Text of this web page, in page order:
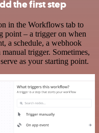
the first step
in the Workflows tab to
point – a trigger on when
a schedule, a webhook
trigger. Sometimes,
as your starting point.